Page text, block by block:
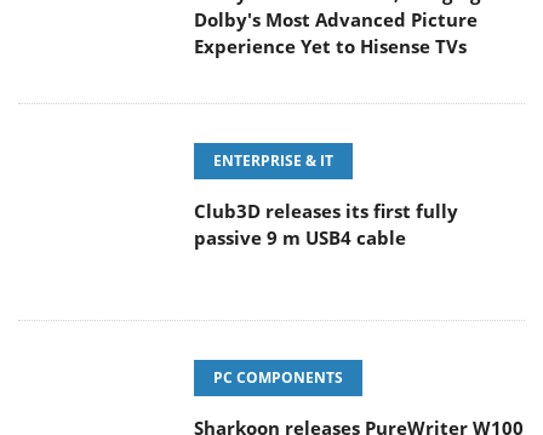
Dolby's Most Advanced Picture
Experience Yet to Hisense TVs
ENTERPRISE & IT
Club3D releases its first fully
passive 9 m USB4 cable
PC COMPONENTS
Sharkoon releases PureWriter W100